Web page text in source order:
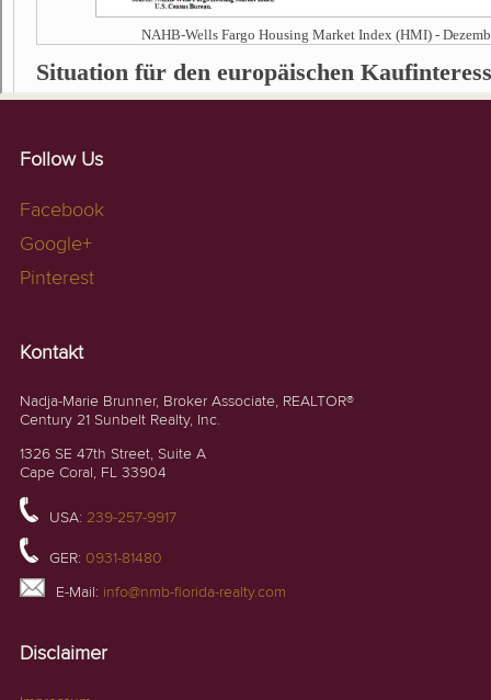
Follow Us
Facebook
Google+
Pinterest
Kontakt
Nadja-Marie Brunner, Broker Associate, REALTOR®
Century 21 Sunbelt Realty, Inc.
1326 SE 47th Street, Suite A
Cape Coral, FL 33904
USA: 239-257-9917
GER: 0931-81480
E-Mail: info@nmb-florida-realty.com
Disclaimer